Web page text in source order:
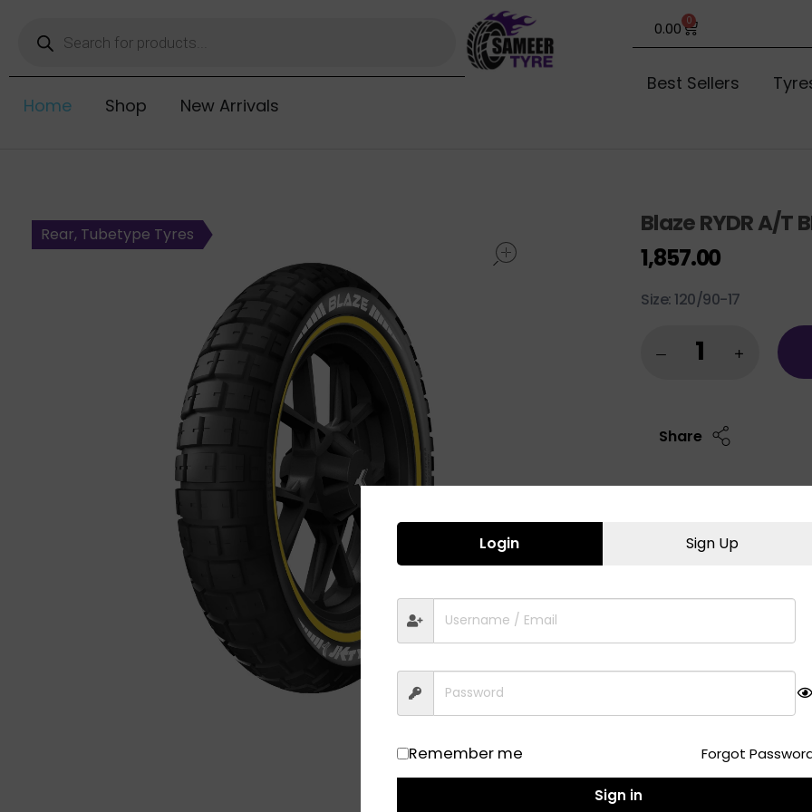
Home Shop New Arrivals
0.00 0
Best Sellers
Rear, Tubetype Tyres Blaze RYDR A/T
1,857.00
Size: 120/90-17
Share
Login Sign Up
Remember me Forgot
Sign in